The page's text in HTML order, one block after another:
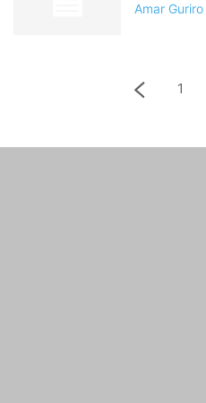
Amar Guriro
1